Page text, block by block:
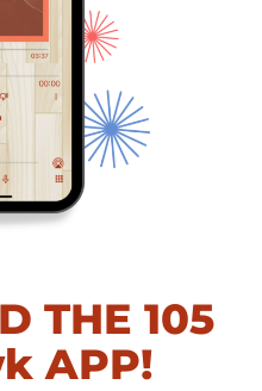
THE 105
APP!